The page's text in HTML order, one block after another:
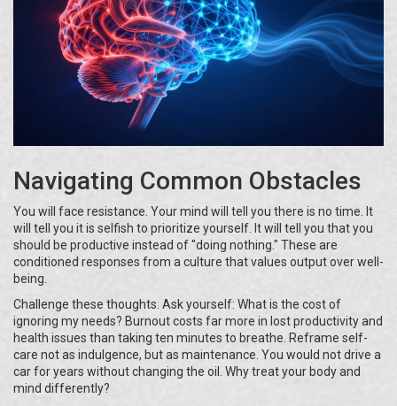
Navigating Common Obstacles
You will face resistance. Your mind will tell you there is no time. It
will tell you it is selfish to prioritize yourself. It will tell you that you
should be productive instead of "doing nothing." These are
conditioned responses from a culture that values output over well-
being.
Challenge these thoughts. Ask yourself: What is the cost of
ignoring my needs? Burnout costs far more in lost productivity and
health issues than taking ten minutes to breathe. Reframe self-
care not as indulgence, but as maintenance. You would not drive a
car for years without changing the oil. Why treat your body and
mind differently?